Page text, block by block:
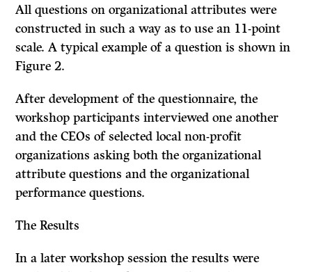
All questions on organizational attributes were
constructed in such a way as to use an 11-point
scale. A typical example of a question is shown in
Figure 2.
After development of the questionnaire, the
workshop participants interviewed one another
and the CEOs of selected local non-profit
organizations asking both the organizational
attribute questions and the organizational
performance questions.
The Results
In a later workshop session the results were